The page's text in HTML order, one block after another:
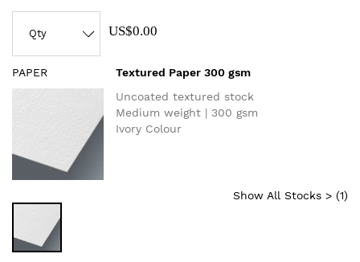
US$0.00
PAPER
Textured Paper 300 gsm
Uncoated textured stock
Medium weight | 300 gsm
Ivory Colour
Show All Stocks > (1)